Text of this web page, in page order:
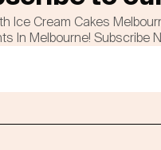
Ice Cream Cakes
In Melbourne! Subscribe